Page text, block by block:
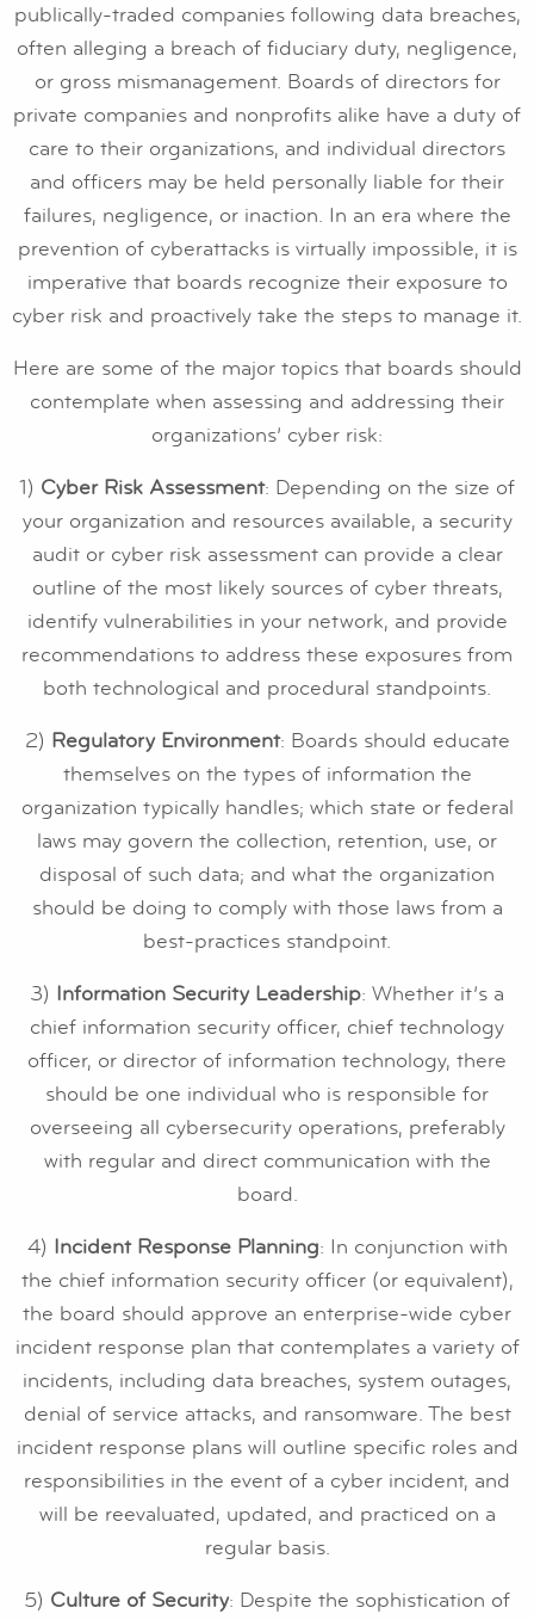
publically-traded companies following data breaches,
often alleging a breach of fiduciary duty, negligence,
or gross mismanagement. Boards of directors for
private companies and nonprofits alike have a duty of
care to their organizations, and individual directors
and officers may be held personally liable for their
failures, negligence, or inaction. In an era where the
prevention of cyberattacks is virtually impossible, it is
imperative that boards recognize their exposure to
cyber risk and proactively take the steps to manage it.
Here are some of the major topics that boards should
contemplate when assessing and addressing their
organizations’ cyber risk:
1) Cyber Risk Assessment: Depending on the size of
your organization and resources available, a security
audit or cyber risk assessment can provide a clear
outline of the most likely sources of cyber threats,
identify vulnerabilities in your network, and provide
recommendations to address these exposures from
both technological and procedural standpoints.
2) Regulatory Environment: Boards should educate
themselves on the types of information the
organization typically handles; which state or federal
laws may govern the collection, retention, use, or
disposal of such data; and what the organization
should be doing to comply with those laws from a
best-practices standpoint.
3) Information Security Leadership: Whether it’s a
chief information security officer, chief technology
officer, or director of information technology, there
should be one individual who is responsible for
overseeing all cybersecurity operations, preferably
with regular and direct communication with the
board.
4) Incident Response Planning: In conjunction with
the chief information security officer (or equivalent),
the board should approve an enterprise-wide cyber
incident response plan that contemplates a variety of
incidents, including data breaches, system outages,
denial of service attacks, and ransomware. The best
incident response plans will outline specific roles and
responsibilities in the event of a cyber incident, and
will be reevaluated, updated, and practiced on a
regular basis.
5) Culture of Security: Despite the sophistication of